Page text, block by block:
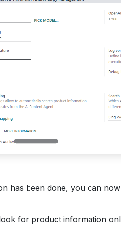
has been done, you can
for product information